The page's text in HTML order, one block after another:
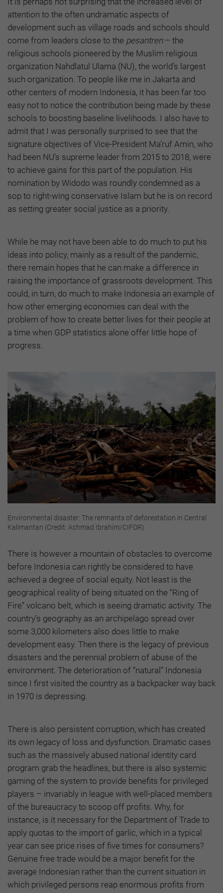
attention to the often undramatic aspects of
development such as village roads and schools should
come from leaders close to the pesantren– the
religious schools pioneered by the Muslim religious
organization Nahdlatul Ulama (NU), the world’s largest
such organization. To people like me in Jakarta and
other centers of modern Indonesia, it has been far too
easy not to notice the contribution being made by these
schools to boosting baseline livelihoods. I also have to
admit that I was personally surprised to see that the
signature objectives of Vice-President Ma’ruf Amin, who
had been NU’s supreme leader from 2015 to 2018, were
to achieve gains for this part of the population. His
nomination by Widodo was roundly condemned as a
sop to right-wing conservative Islam but he is on record
as setting greater social justice as a priority.
While he may not have been able to do much to put his
ideas into policy, mainly as a result of the pandemic,
there remain hopes that he can make a difference in
raising the importance of grassroots development. This
could, in turn, do much to make Indonesia an example of
how other emerging economies can deal with the
problem of how to create better lives for their people at
a time when GDP statistics alone offer little hope of
progress.
Environmental disaster: The remnants of deforestation in Central
Kalimantan (Credit: Achmad Ibrahim/CIFOR)
There is however a mountain of obstacles to overcome
before Indonesia can rightly be considered to have
achieved a degree of social equity. Not least is the
geographical reality of being situated on the “Ring of
Fire” volcano belt, which is seeing dramatic activity. The
country’s geography as an archipelago spread over
some 3,000 kilometers also does little to make
development easy. Then there is the legacy of previous
disasters and the perennial problem of abuse of the
environment. The deterioration of “natural” Indonesia
since I first visited the country as a backpacker way back
in 1970 is depressing.
There is also persistent corruption, which has created
its own legacy of loss and dysfunction. Dramatic cases
such as the massively abused national identity card
program grab the headlines, but there is also systemic
gaming of the system to provide benefits for privileged
players – invariably in league with well-placed members
of the bureaucracy to scoop off profits. Why, for
instance, is it necessary for the Department of Trade to
apply quotas to the import of garlic, which in a typical
year can see price rises of five times for consumers?
Genuine free trade would be a major benefit for the
average Indonesian rather than the current situation in
which privileged persons reap enormous profits from